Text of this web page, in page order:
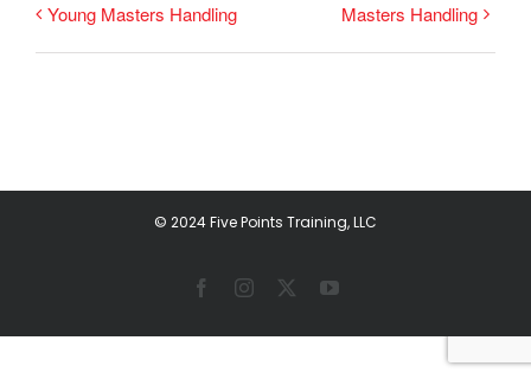
Young Masters Handling Masters Handling
© 2024 Five Points Training, LLC
FacebookInstagram YouTube